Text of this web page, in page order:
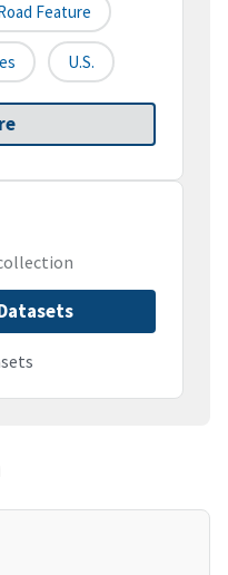
Feature
U.S.